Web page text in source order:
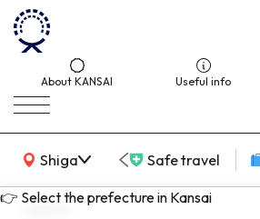
About KANSAI Useful info
Shiga
KANSAI Map Safe travel
👉 Select the prefecture in Kansai
search